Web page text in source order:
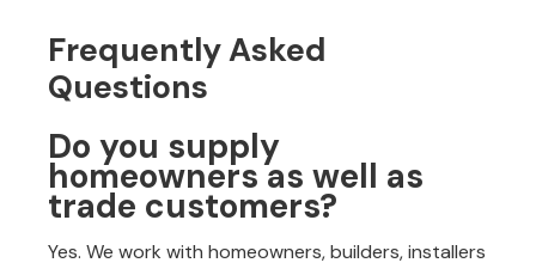
Frequently Asked
Questions
Do you supply
homeowners as well as
trade customers?
Yes. We work with homeowners, builders, installers